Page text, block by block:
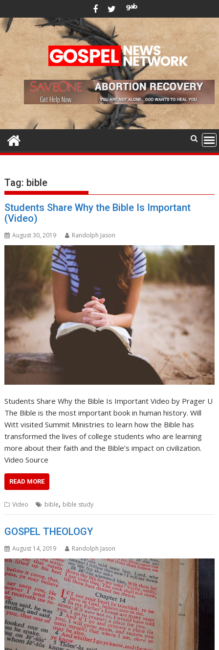
to
content
Tag: bible
Students Share Why the Bible Is Important
(Video)
August 30, 2019 Randolph Jason
Students Share Why the Bible Is Important Video by Prager U
The Bible is the most important book in human history. Will
Witt visited Summit Ministries to learn how the Bible has
transformed the lives of college students who are learning
more about their faith and the Bible’s impact on civilization.
Video Source
READ MORE
Video bible, bible study
GOSPEL THEOLOGY
August 14, 2019 Randolph Jason